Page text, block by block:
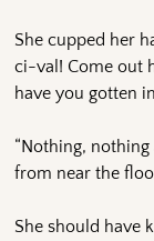
She cupped her
ci-val! Come out
have you gotten
“Nothing,
from near the
She should have